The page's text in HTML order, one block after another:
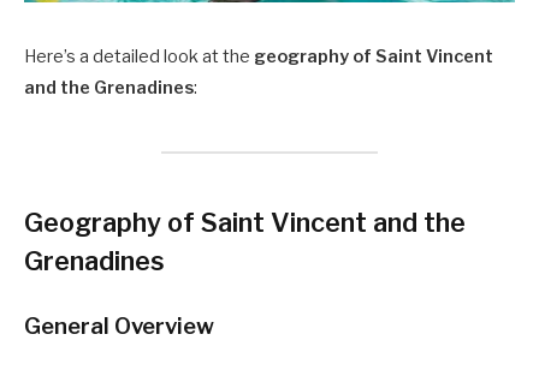
Here’s a detailed look at the geography of Saint Vincent
and the Grenadines:
Geography of Saint Vincent and the
Grenadines
General Overview